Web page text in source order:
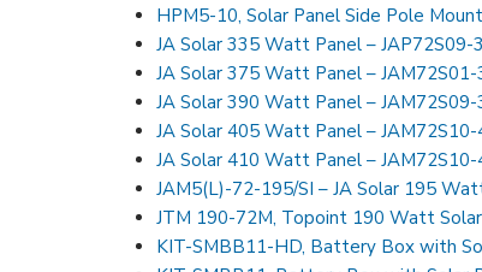
HPM5-10, Solar Panel Side Pole Mount
JA Solar 335 Watt Panel – JAP72S09-
JA Solar 375 Watt Panel – JAM72S01-
JA Solar 390 Watt Panel – JAM72S09-
JA Solar 405 Watt Panel – JAM72S10-
JA Solar 410 Watt Panel – JAM72S10-
JAM5(L)-72-195/SI – JA Solar 195
JTM 190-72M, Topoint 190 Watt
KIT-SMBB11-HD, Battery Box with